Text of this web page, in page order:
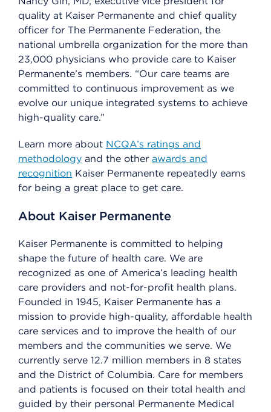
quality at Kaiser Permanente and chief quality
officer for The Permanente Federation, the
national umbrella organization for the more than
23,000 physicians who provide care to Kaiser
Permanente’s members. “Our care teams are
committed to continuous improvement as we
evolve our unique integrated systems to achieve
high-quality care.”
Learn more about NCQA’s ratings and
methodology and the other awards and
recognition Kaiser Permanente repeatedly earns
for being a great place to get care.
About Kaiser Permanente
Kaiser Permanente is committed to helping
shape the future of health care. We are
recognized as one of America’s leading health
care providers and not-for-profit health plans.
Founded in 1945, Kaiser Permanente has a
mission to provide high-quality, affordable health
care services and to improve the health of our
members and the communities we serve. We
currently serve 12.7 million members in 8 states
and the District of Columbia. Care for members
and patients is focused on their total health and
guided by their personal Permanente Medical